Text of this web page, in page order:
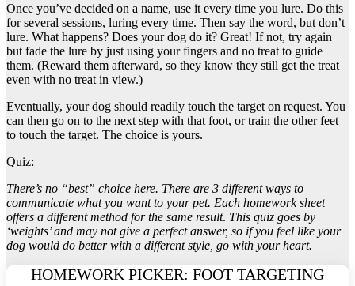
Once you’ve decided on a name, use it every time you lure. Do this
for several sessions, luring every time. Then say the word, but don’t
lure. What happens? Does your dog do it? Great! If not, try again
but fade the lure by just using your fingers and no treat to guide
them. (Reward them afterward, so they know they still get the treat
even with no treat in view.)
Eventually, your dog should readily touch the target on request. You
can then go on to the next step with that foot, or train the other feet
to touch the target. The choice is yours.
Quiz:
There’s no “best” choice here. There are 3 different ways to
communicate what you want to your pet. Each homework sheet
offers a different method for the same result. This quiz goes by
‘weights’ and may not give a perfect answer, so if you feel like your
dog would do better with a different style, go with your heart.
HOMEWORK PICKER: FOOT TARGETING